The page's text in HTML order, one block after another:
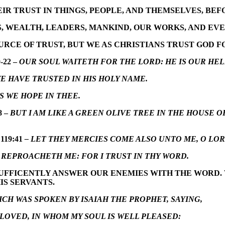
TRUST IN THINGS, PEOPLE, AND THEMSELVES,
WEALTH, LEADERS, MANKIND, OUR WORKS, AND
OF TRUST, BUT WE AS CHRISTIANS TRUST GOD
22 –OUR SOUL WAITETH FOR THE LORD: HE IS OUR
TRUSTED IN HIS HOLY NAME.
WE HOPE IN THEE.
– BUT I AM LIKE A GREEN OLIVE TREE IN THE HOUSE
– LET THEY MERCIES COME ALSO UNTO ME, O
ME: FOR I TRUST IN THY WORD.
ANSWER OUR ENEMIES WITH THE
SERVANTS.
WAS SPOKEN BY ISAIAH THE PROPHET, SAYING,
IN WHOM MY SOUL IS WELL PLEASED: